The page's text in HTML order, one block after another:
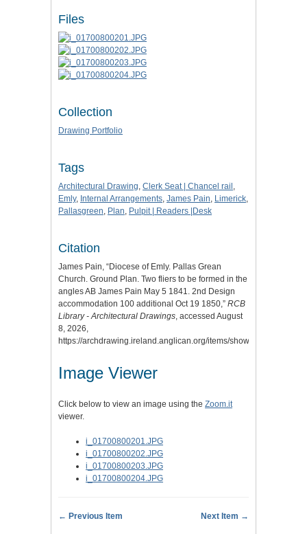
Files
Collection
Drawing Portfolio
Tags
Architectural Drawing, Clerk Seat | Chancel rail ,
Emly, Internal Arrangements, James Pain, Limerick,
Pallasgreen, Plan, Pulpit | Readers |Desk
Citation
James Pain, “Diocese of Emly. Pallas Grean
Church. Ground Plan. Two fliers to be formed in the
angles AB James Pain May 5 1841. 2nd Design
accommodation 100 additional Oct 19 1850,” RCB
Library - Architectural Drawings, accessed August
8, 2026,
https://archdrawing.ireland.anglican.org/items/show/5308
Image Viewer
Click below to view an image using the Zoom.it
viewer.
i_01700800201.JPG
i_01700800202.JPG
i_01700800203.JPG
i_01700800204.JPG
← Previous Item Next Item →